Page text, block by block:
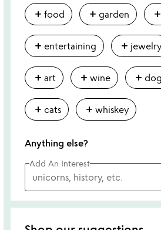
add food add garden add
add entertaining add jewelry
add art add wine add
add cats add whiskey
Anything else?
Add An Interest